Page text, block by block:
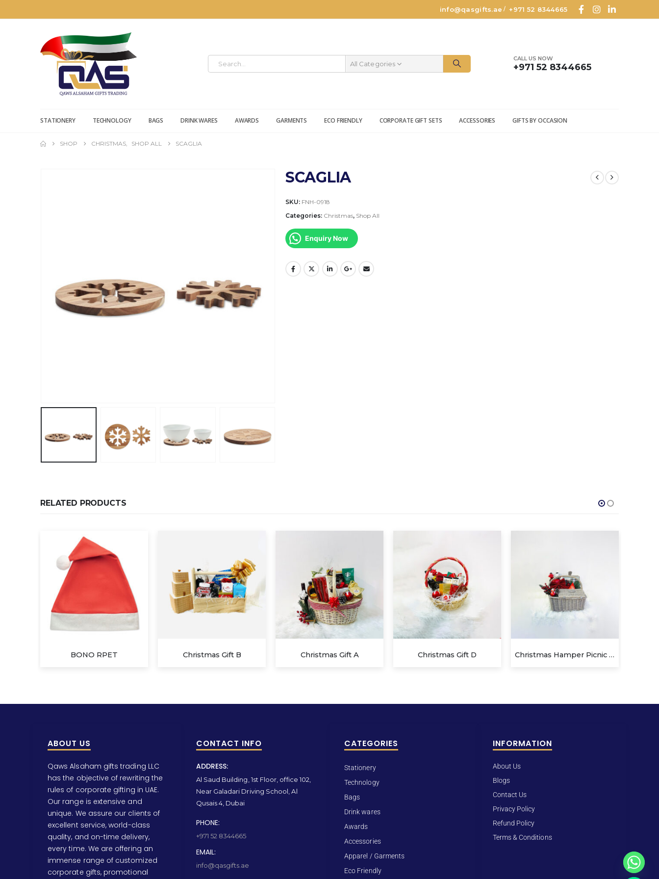
info@qasgifts.ae /+971 52 8344665
All Categories
CALL US NOW
+971 52 8344665
STATIONERY TECHNOLOGY BAGS DRINK WARES AWARDS GARMENTS ECO FRIENDLY CORPORATE GIFT SETS ACCESSORIES GIFTS BY OCCASION
SHOP CHRISTMAS SHOP ALL SCAGLIA
SCAGLIA
SKU: FNH-0918
Categories: Christmas, Shop All
Enquiry Now
RELATED PRODUCTS
Christmas Gift B Christmas Gift A Christmas Gift D SWEET
ABOUT US
Qaws Alsaham gifts trading LLC
has the objective of rewriting the
rules of corporate gifting in UAE.
Our range is extensive and
unique. We assure our clients of
excellent service, world-class
quality, and on-time delivery,
every time. We are offering an
immense range of customized
corporate gifts, promotional
CONTACT INFO
ADDRESS:
Al Saud Building, 1st Floor, office 102,
Near Galadari Driving School, Al
Qusais 4, Dubai
PHONE:
+971 52 8344665
EMAIL:
info@qasgifts.ae
CATEGORIES
Stationery
Technology
Bags
Drink wares
Awards
Accessories
Apparel / Garments
Eco Friendly
INFORMATION
About Us
Blogs
Contact Us
Privacy Policy
Refund Policy
Terms & Conditions